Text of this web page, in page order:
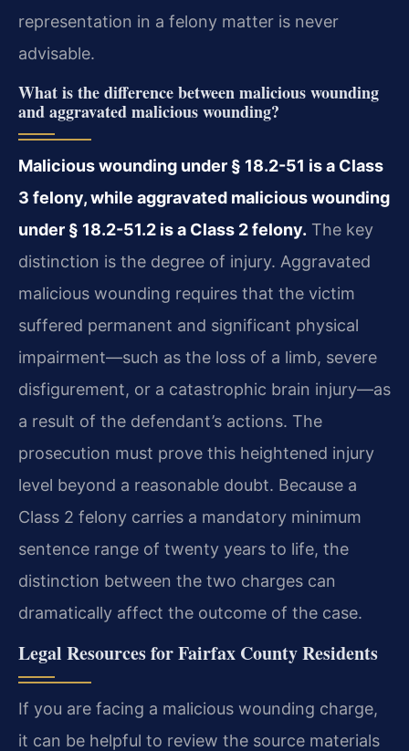
representation in a felony matter is never
advisable.
What is the difference between malicious wounding
and aggravated malicious wounding?
Malicious wounding under § 18.2-51 is a Class
3 felony, while aggravated malicious wounding
under § 18.2-51.2 is a Class 2 felony. The key
distinction is the degree of injury. Aggravated
malicious wounding requires that the victim
suffered permanent and significant physical
impairment—such as the loss of a limb, severe
disfigurement, or a catastrophic brain injury—as
a result of the defendant’s actions. The
prosecution must prove this heightened injury
level beyond a reasonable doubt. Because a
Class 2 felony carries a mandatory minimum
sentence range of twenty years to life, the
distinction between the two charges can
dramatically affect the outcome of the case.
Legal Resources for Fairfax County Residents
If you are facing a malicious wounding charge,
it can be helpful to review the source materials